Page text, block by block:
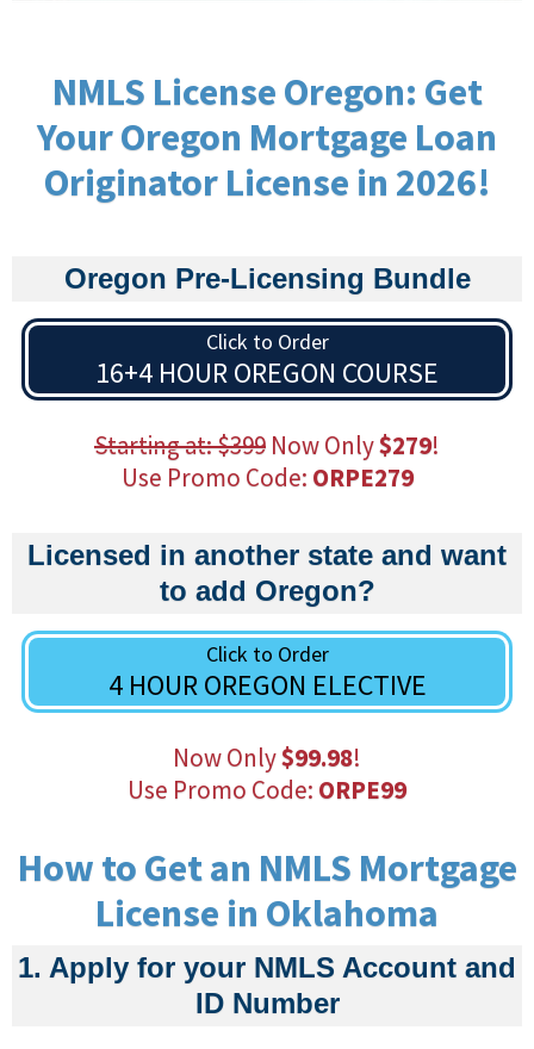
NMLS License Oregon: Get
Your Oregon Mortgage Loan
Originator License in 2026!
Oregon Pre-Licensing Bundle
Click to Order
16+4 HOUR OREGON COURSE
Starting at: $399 Now Only$279!
Use Promo Code: ORPE279
Licensed in another state and want
to add Oregon?
Click to Order
4 HOUR OREGON ELECTIVE
Now Only$99.98!
Use Promo Code: ORPE99
How to Get an NMLS Mortgage
License in Oklahoma
1. Apply for your NMLS Account and
ID Number